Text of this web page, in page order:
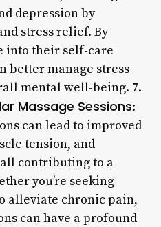
depression by
stress relief. By
into their self-care
better manage stress
mental well-being. 7.
Massage Sessions:
can lead to improved
tension, and
contributing to a
you’re seeking
alleviate chronic pain,
can have a profound